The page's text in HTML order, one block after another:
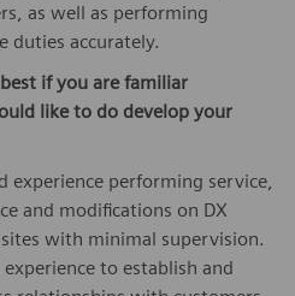
as well as performing
duties accurately.
if you are familiar
like to do develop your
experience performing service,
and modifications on DX
with minimal supervision.
to establish and